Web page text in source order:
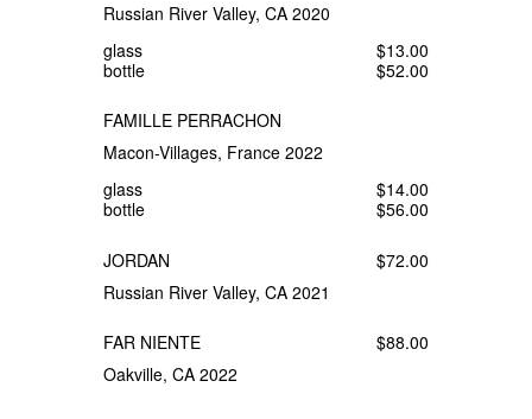
Russian River Valley, CA 2020
glass
$13.00
bottle
$52.00
FAMILLE PERRACHON
Macon-Villages, France 2022
glass
$14.00
bottle
$56.00
JORDAN
$72.00
Russian River Valley, CA 2021
FAR NIENTE
$88.00
Oakville, CA 2022